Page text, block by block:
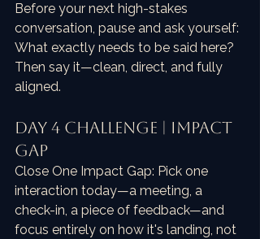
Before your next high-stakes
conversation, pause and ask yourself:
What exactly needs to be said here?
Then say it—clean, direct, and fully
aligned.
Day 4 Challenge | Impact
Gap
Close One Impact Gap: Pick one
interaction today—a meeting, a
check-in, a piece of feedback—and
focus entirely on how it's landing, not